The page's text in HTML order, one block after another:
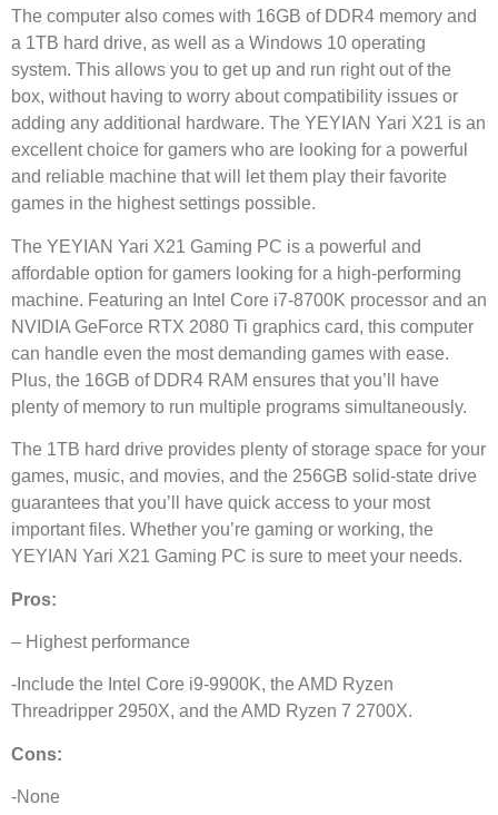
The computer also comes with 16GB of DDR4 memory and
a 1TB hard drive, as well as a Windows 10 operating
system. This allows you to get up and run right out of the
box, without having to worry about compatibility issues or
adding any additional hardware. The YEYIAN Yari X21 is an
excellent choice for gamers who are looking for a powerful
and reliable machine that will let them play their favorite
games in the highest settings possible.
The YEYIAN Yari X21 Gaming PC is a powerful and
affordable option for gamers looking for a high-performing
machine. Featuring an Intel Core i7-8700K processor and an
NVIDIA GeForce RTX 2080 Ti graphics card, this computer
can handle even the most demanding games with ease.
Plus, the 16GB of DDR4 RAM ensures that you’ll have
plenty of memory to run multiple programs simultaneously.
The 1TB hard drive provides plenty of storage space for your
games, music, and movies, and the 256GB solid-state drive
guarantees that you’ll have quick access to your most
important files. Whether you’re gaming or working, the
YEYIAN Yari X21 Gaming PC is sure to meet your needs.
Pros:
– Highest performance
-Include the Intel Core i9-9900K, the AMD Ryzen
Threadripper 2950X, and the AMD Ryzen 7 2700X.
Cons:
-None